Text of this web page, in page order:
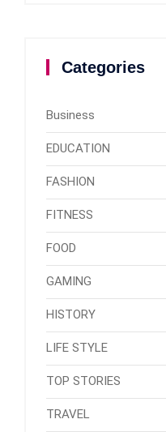
Categories
Business
EDUCATION
FASHION
FITNESS
FOOD
GAMING
HISTORY
LIFE STYLE
TOP STORIES
TRAVEL